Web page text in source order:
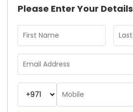
Please Enter Your Details